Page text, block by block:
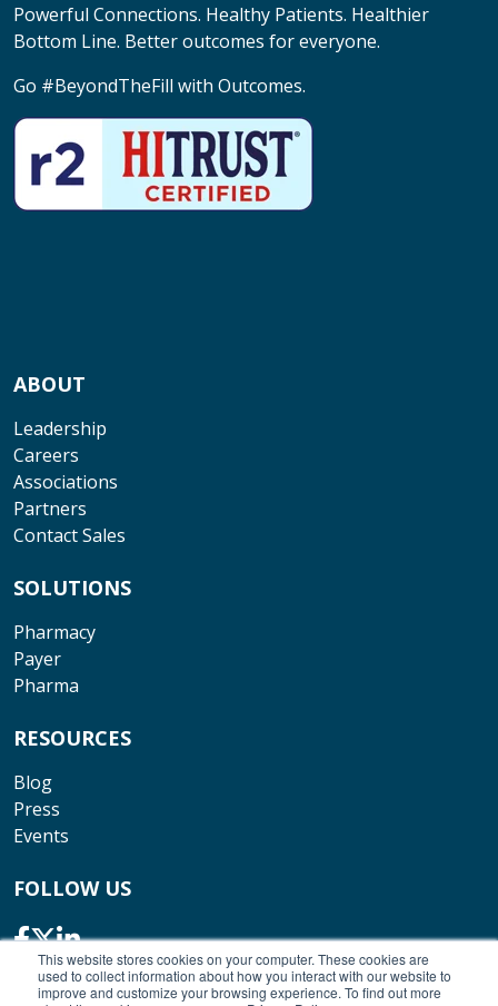
This website stores cookies on your computer. These cookies are
used to collect information about how you interact with our website to
improve and customize your browsing experience. To find out more
Powerful Connections. Healthy Patients. Healthier
Bottom Line. Better outcomes for everyone.
Go #BeyondTheFill with Outcomes.
ABOUT
Leadership
Careers
Associations
Partners
Contact Sales
SOLUTIONS
Pharmacy
Payer
Pharma
RESOURCES
Blog
Press
Events
FOLLOW US